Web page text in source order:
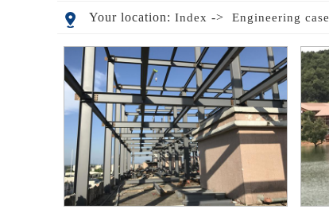
Your location: Index -> Engineering case